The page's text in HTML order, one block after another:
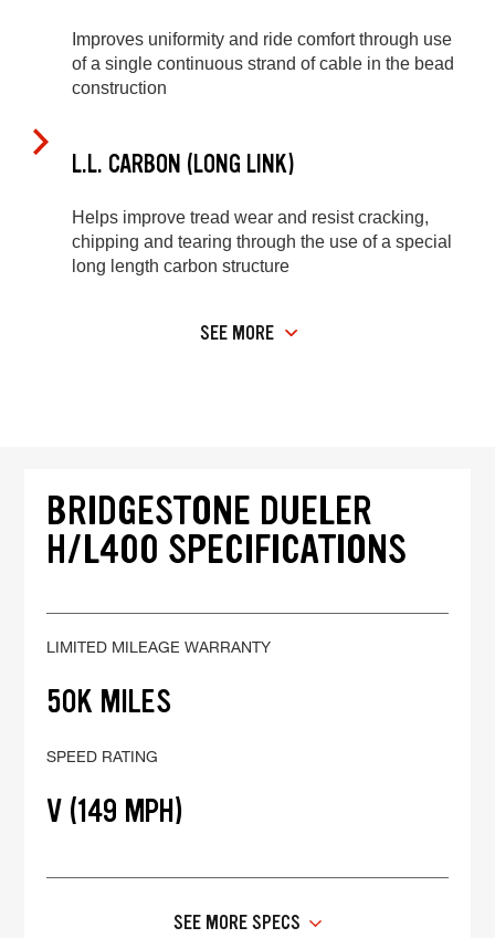
Improves uniformity and ride comfort through use
of a single continuous strand of cable in the bead
construction
L.L. CARBON (LONG LINK)
Helps improve tread wear and resist cracking,
chipping and tearing through the use of a special
long length carbon structure
SEE MORE
BRIDGESTONE DUELER
H/L400 SPECIFICATIONS
LIMITED MILEAGE WARRANTY
50K MILES
SPEED RATING
V (149 MPH)
SEE MORE SPECS